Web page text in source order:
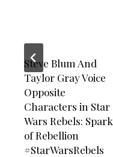
Steve Blum And
Taylor Gray Voice
Opposite
Characters in Star
Wars Rebels: Spark
of Rebellion
#StarWarsRebels